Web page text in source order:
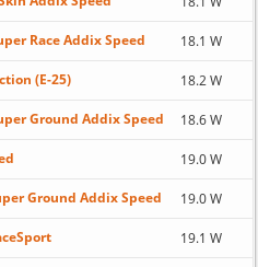
Race Addix Speed 18.1 W
(E-25) 18.2 W
Ground Addix Speed 18.6 W
19.0 W
Ground Addix Speed 19.0 W
19.1 W